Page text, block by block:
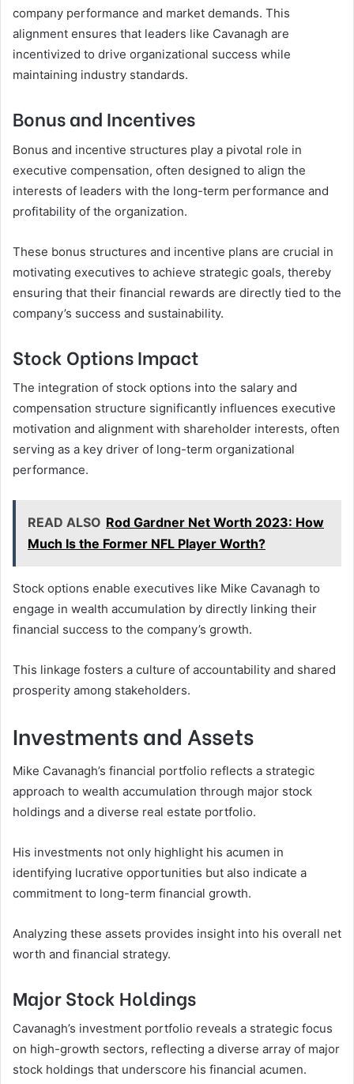
company performance and market demands. This
alignment ensures that leaders like Cavanagh are
incentivized to drive organizational success while
maintaining industry standards.
Bonus and Incentives
Bonus and incentive structures play a pivotal role in
executive compensation, often designed to align the
interests of leaders with the long-term performance and
profitability of the organization.
These bonus structures and incentive plans are crucial in
motivating executives to achieve strategic goals, thereby
ensuring that their financial rewards are directly tied to the
company’s success and sustainability.
Stock Options Impact
The integration of stock options into the salary and
compensation structure significantly influences executive
motivation and alignment with shareholder interests, often
serving as a key driver of long-term organizational
performance.
READ ALSO Rod Gardner Net Worth 2023: How
Much Is the Former NFL Player Worth?
Stock options enable executives like Mike Cavanagh to
engage in wealth accumulation by directly linking their
financial success to the company’s growth.
This linkage fosters a culture of accountability and shared
prosperity among stakeholders.
Investments and Assets
Mike Cavanagh’s financial portfolio reflects a strategic
approach to wealth accumulation through major stock
holdings and a diverse real estate portfolio.
His investments not only highlight his acumen in
identifying lucrative opportunities but also indicate a
commitment to long-term financial growth.
Analyzing these assets provides insight into his overall net
worth and financial strategy.
Major Stock Holdings
Cavanagh’s investment portfolio reveals a strategic focus
on high-growth sectors, reflecting a diverse array of major
stock holdings that underscore his financial acumen.